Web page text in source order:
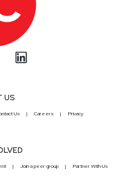
US
Us Careers Privacy
Join a peer group Partner With Us